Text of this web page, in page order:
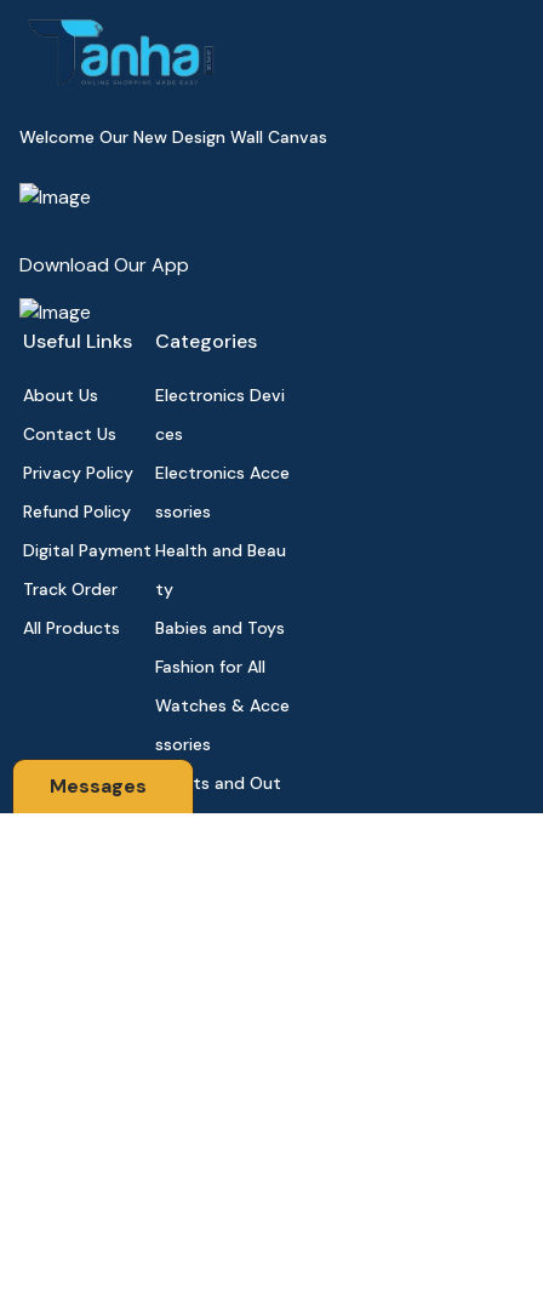
Messages
Welcome Our New Design Wall Canvas
Download Our App
Useful Links
About Us
Contact Us
Privacy Policy
Refund Policy
Digital Payment
Track Order
All Products
Categories
Electronics Devi
ces
Electronics Acce
ssories
Health and Beau
ty
Babies and Toys
Fashion for All
Watches & Acce
ssories
Sports and Out